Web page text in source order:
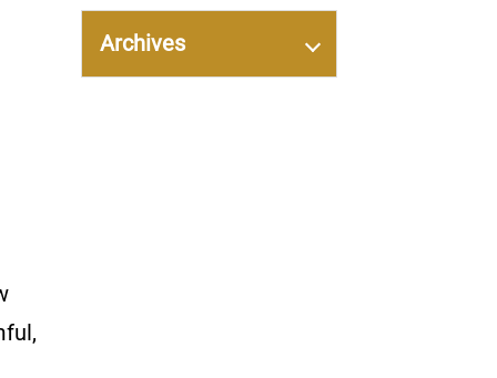
Archives